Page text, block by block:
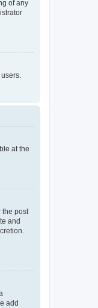
of any
at the
the post
and
add